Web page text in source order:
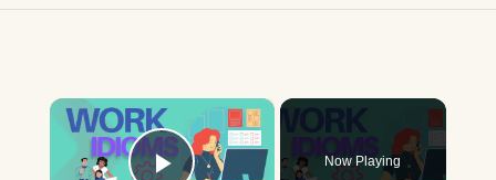
×
Now Playing